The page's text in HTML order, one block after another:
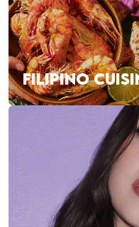
FILIPINO